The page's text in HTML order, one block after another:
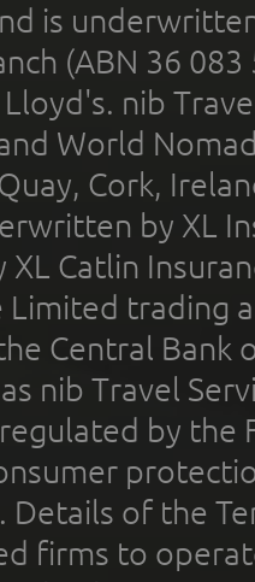
is
(ABN 36
nib
World
Cork,
by XL
Catlin
Limited trading
Central Bank
nib Travel
by the
Details of the
firms to